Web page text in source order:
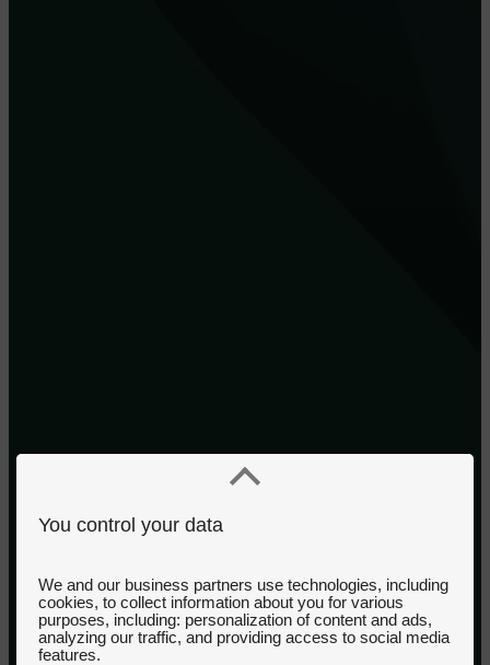
You control your data
We and our business partners use technologies, including
cookies, to collect information about you for various
purposes, including: personalization of content and ads,
analyzing our traffic, and providing access to social media
features.